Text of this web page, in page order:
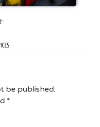
be published.
*